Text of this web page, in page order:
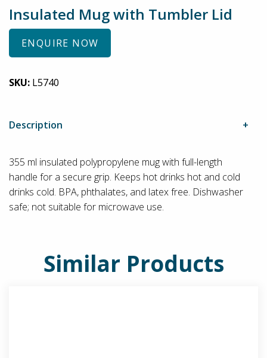
Insulated Mug with Tumbler Lid
ENQUIRE NOW
SKU: L5740
Description
355 ml insulated polypropylene mug with full-length
handle for a secure grip. Keeps hot drinks hot and cold
drinks cold. BPA, phthalates, and latex free. Dishwasher
safe; not suitable for microwave use.
Similar Products